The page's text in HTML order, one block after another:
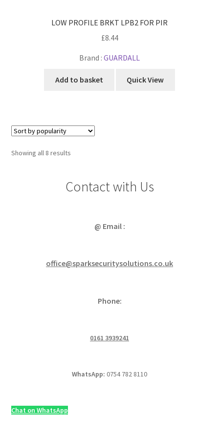
LOW PROFILE BRKT LPB2 FOR PIR
£8.44
Brand : GUARDALL
Add to basket Quick View
Showing all 8 resultsSorted
Contact with Us
@ Email :
office@sparksecuritysolutions.co.uk
Phone:
0161 3939241
WhatsApp: 0754 782 8110
Chat on WhatsApp